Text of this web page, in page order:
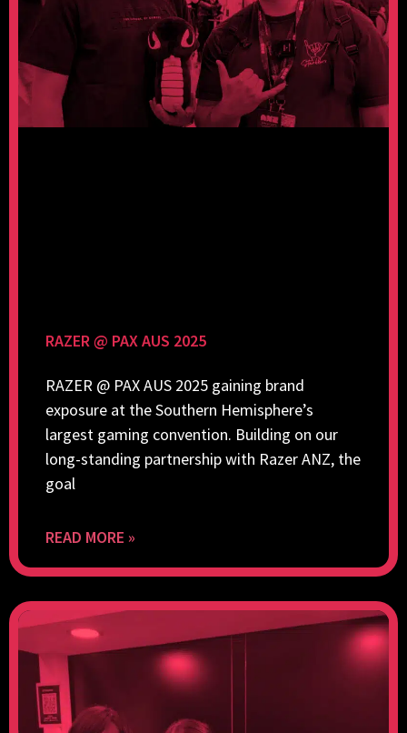
RAZER @ PAX AUS 2025
RAZER @ PAX AUS 2025 gaining brand
exposure at the Southern Hemisphere’s
largest gaming convention. Building on our
long-standing partnership with Razer ANZ, the
goal
READ MORE »